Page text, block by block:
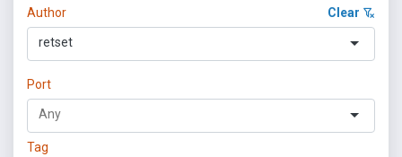
Author Clear
retset
Port
Tag